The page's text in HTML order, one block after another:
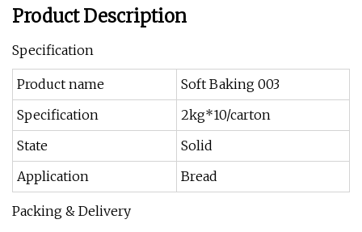
Product Description
Specification
Product name
Soft Baking 003
Specification
2kg*10/carton
State
Solid
Application
Bread
Packing & Delivery